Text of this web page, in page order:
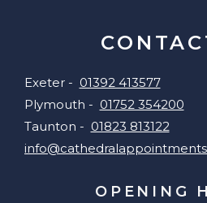
Exeter - 01392 413577
Plymouth - 01752 354200
Taunton - 01823 813122
OPENING